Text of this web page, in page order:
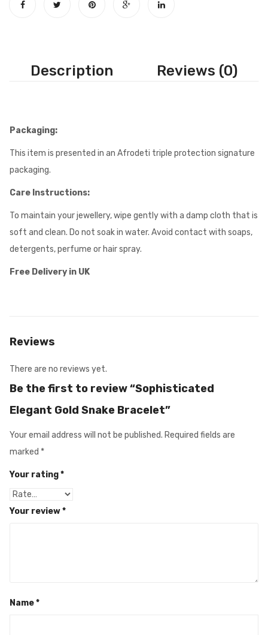
Description Reviews (0)
Packaging:
This item is presented in an Afrodeti triple protection signature
packaging.
Care Instructions:
To maintain your jewellery, wipe gently with a damp cloth that is
soft and clean. Do not soak in water. Avoid contact with soaps,
detergents, perfume or hair spray.
Free Delivery in UK
Reviews
There are no reviews yet.
Be the first to review “Sophisticated
Elegant Gold Snake Bracelet”
Your email address will not be published. Required fields are
marked *
Your rating*
Your review*
Name*